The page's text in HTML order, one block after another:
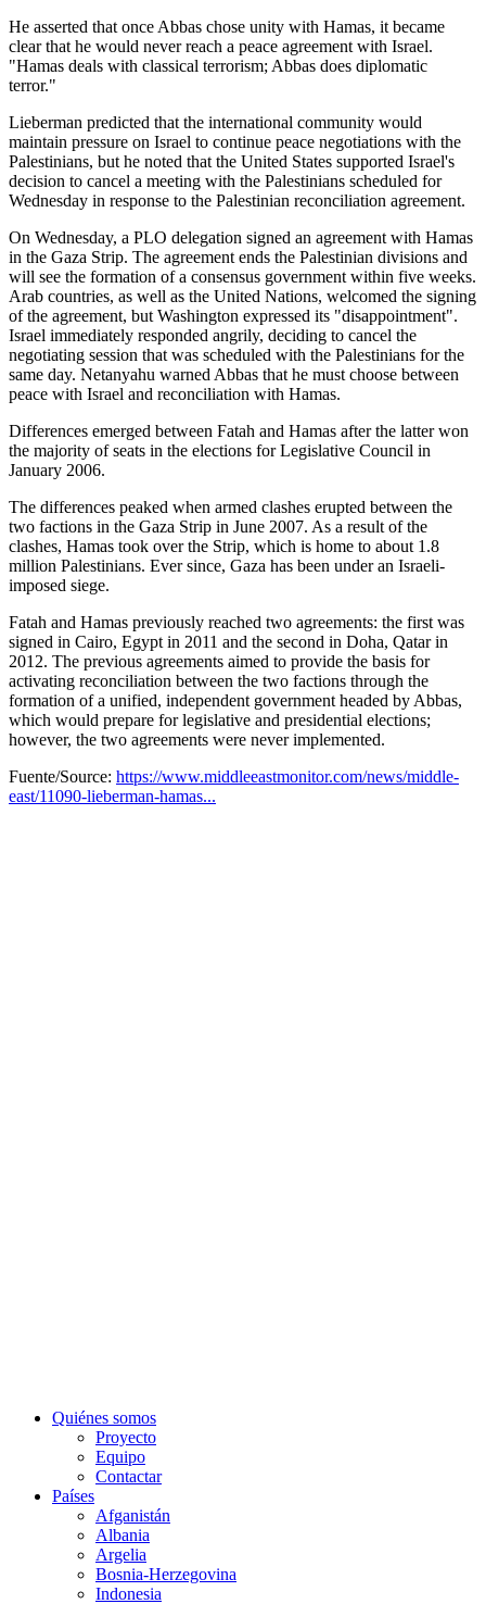
He asserted that once Abbas chose unity with Hamas, it became
clear that he would never reach a peace agreement with Israel.
"Hamas deals with classical terrorism; Abbas does diplomatic
terror."
Lieberman predicted that the international community would
maintain pressure on Israel to continue peace negotiations with the
Palestinians, but he noted that the United States supported Israel's
decision to cancel a meeting with the Palestinians scheduled for
Wednesday in response to the Palestinian reconciliation agreement.
On Wednesday, a PLO delegation signed an agreement with Hamas
in the Gaza Strip. The agreement ends the Palestinian divisions and
will see the formation of a consensus government within five weeks.
Arab countries, as well as the United Nations, welcomed the signing
of the agreement, but Washington expressed its "disappointment".
Israel immediately responded angrily, deciding to cancel the
negotiating session that was scheduled with the Palestinians for the
same day. Netanyahu warned Abbas that he must choose between
peace with Israel and reconciliation with Hamas.
Differences emerged between Fatah and Hamas after the latter won
the majority of seats in the elections for Legislative Council in
January 2006.
The differences peaked when armed clashes erupted between the
two factions in the Gaza Strip in June 2007. As a result of the
clashes, Hamas took over the Strip, which is home to about 1.8
million Palestinians. Ever since, Gaza has been under an Israeli-
imposed siege.
Fatah and Hamas previously reached two agreements: the first was
signed in Cairo, Egypt in 2011 and the second in Doha, Qatar in
2012. The previous agreements aimed to provide the basis for
activating reconciliation between the two factions through the
formation of a unified, independent government headed by Abbas,
which would prepare for legislative and presidential elections;
however, the two agreements were never implemented.
Fuente/Source: https://www.middleeastmonitor.com/news/middle-
east/11090-lieberman-hamas...
Quiénes somos
Proyecto
Equipo
Contactar
Países
Afganistán
Albania
Argelia
Bosnia-Herzegovina
Indonesia